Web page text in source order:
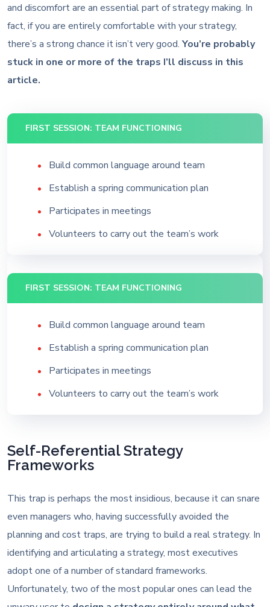
and discomfort are an essential part of strategy making. In
fact, if you are entirely comfortable with your strategy,
there’s a strong chance it isn’t very good.You’re probably
stuck in one or more of the traps I’ll discuss in this
article.
FIRST SESSION: TEAM FUNCTIONING
Build common language around team
Establish a spring communication plan
Participates in meetings
Volunteers to carry out the team’s work
FIRST SESSION: TEAM FUNCTIONING
Build common language around team
Establish a spring communication plan
Participates in meetings
Volunteers to carry out the team’s work
Self-Referential Strategy
Frameworks
This trap is perhaps the most insidious, because it can snare
even managers who, having successfully avoided the
planning and cost traps, are trying to build a real strategy. In
identifying and articulating a strategy, most executives
adopt one of a number of standard frameworks.
Unfortunately, two of the most popular ones can lead the